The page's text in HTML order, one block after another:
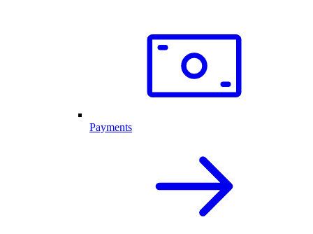
Payments